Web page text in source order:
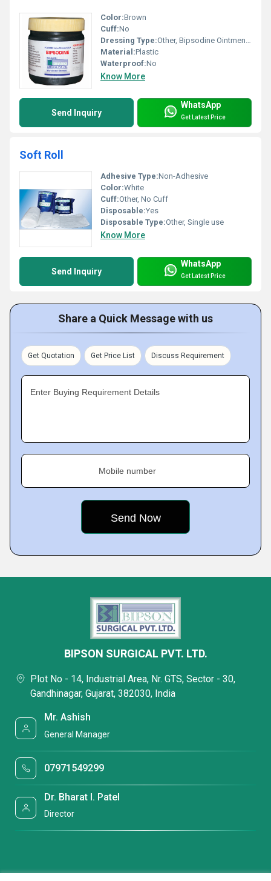
Color:Brown
Cuff:No
Dressing Type:Other, Bipsodine Ointment Jar
Material:Plastic
Waterproof:No
Know More
Send Inquiry
WhatsApp
Get Latest Price
Soft Roll
Adhesive Type:Non-Adhesive
Color:White
Cuff:Other, No Cuff
Disposable:Yes
Disposable Type:Other, Single use
Know More
Send Inquiry
WhatsApp
Get Latest Price
Share a Quick Message with us
Get Quotation Get Price List Discuss Requirement
Enter Buying Requirement Details
Mobile number
BIPSON SURGICAL PVT. LTD.
Plot No - 14, Industrial Area, Nr. GTS, Sector - 30,
Gandhinagar, Gujarat, 382030, India
Mr. Ashish
General Manager
07971549299
Dr. Bharat I. Patel
Director